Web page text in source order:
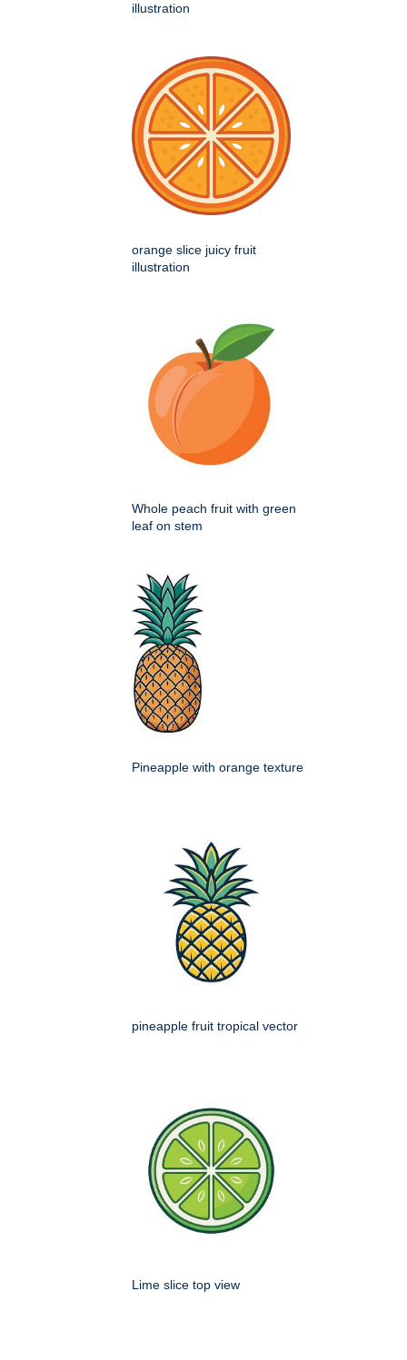
illustration
orange slice juicy fruit
illustration
Whole peach fruit with green
leaf on stem
Pineapple with orange texture
pineapple fruit tropical vector
Lime slice top view